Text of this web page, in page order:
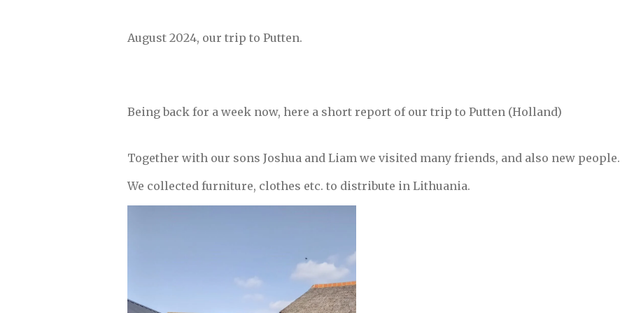
August 2024, our trip to Putten.
Being back for a week now, here a short report of our trip to Putten (Holland)
Together with our sons Joshua and Liam we visited many friends, and also new people.
We collected furniture, clothes etc. to distribute in Lithuania.